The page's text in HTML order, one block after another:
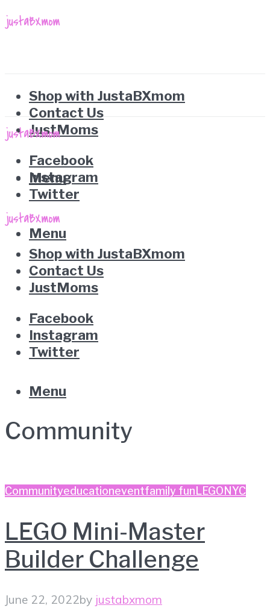
Shop with JustaBXmom
Contact Us
JustMoms
Facebook
Instagram
Twitter
Menu
Menu
Shop with JustaBXmom
Contact Us
JustMoms
Facebook
Instagram
Twitter
Menu
Community
Communityeducationeventfamily fun LEGO NYC
LEGO Mini-Master
Builder Challenge
June 22, 2022by justabxmom